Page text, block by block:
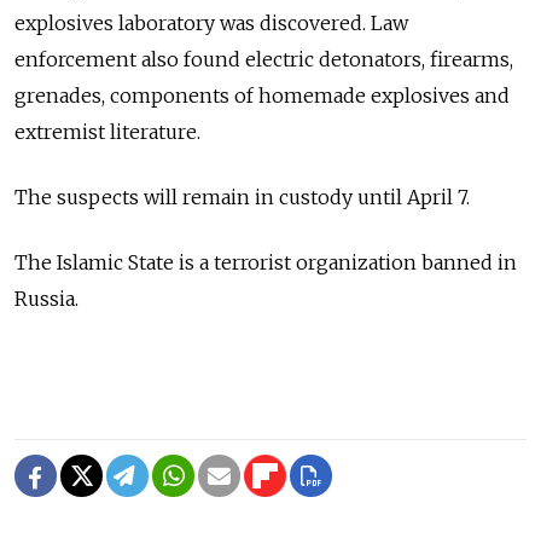
explosives laboratory was discovered. Law
enforcement also found electric detonators, firearms,
grenades, components of homemade explosives and
extremist literature.
The suspects will remain in custody until April 7.
The Islamic State is a terrorist organization banned in
Russia.